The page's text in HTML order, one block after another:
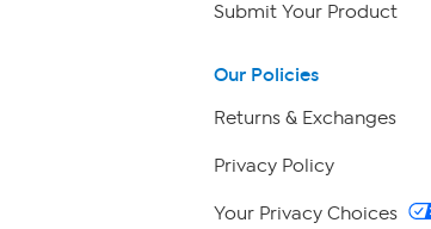
Submit Your Product
Our Policies
Returns & Exchanges
Privacy Policy
Your Privacy Choices